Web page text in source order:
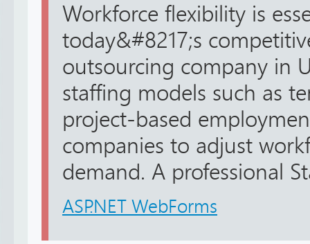
Workforce flexibility is
today&#8217;s
outsourcing company in
staffing models such as
project-based
companies to adjust
demand. A professional
ASP.NET WebForms